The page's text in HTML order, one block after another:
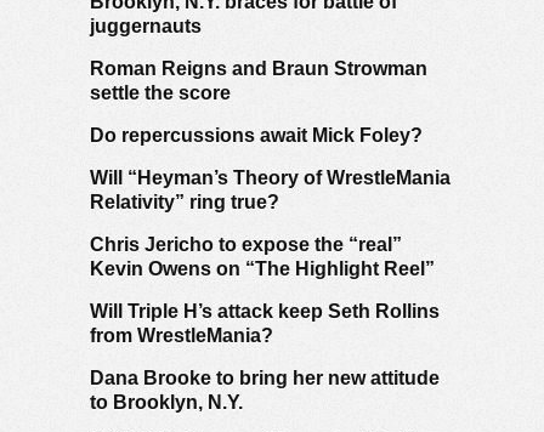
juggernauts
Roman Reigns and Braun Strowman
settle the score
Do repercussions await Mick Foley?
Will “Heyman’s Theory of WrestleMania
Relativity” ring true?
Chris Jericho to expose the “real”
Kevin Owens on “The Highlight Reel”
Will Triple H’s attack keep Seth Rollins
from WrestleMania?
Dana Brooke to bring her new attitude
to Brooklyn, N.Y.